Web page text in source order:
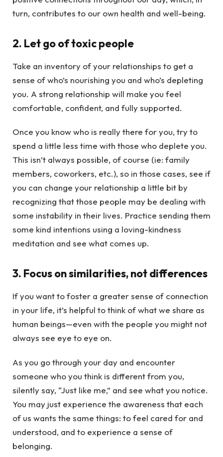
turn, contributes to our own health and well-being.
2. Let go of toxic people
Take an inventory of your relationships to get a
sense of who’s nourishing you and who’s depleting
you. A strong relationship will make you feel
comfortable, confident, and fully supported.
Once you know who is really there for you, try to
spend a little less time with those who deplete you.
This isn’t always possible, of course (ie: family
members, coworkers, etc.), so in those cases, see if
you can change your relationship a little bit by
recognizing that those people may be dealing with
some instability in their lives. Practice sending them
some kind intentions using a loving-kindness
meditation and see what comes up.
3. Focus on similarities, not differences
If you want to foster a greater sense of connection
in your life, it’s helpful to think of what we share as
human beings—even with the people you might not
always see eye to eye on.
As you go through your day and encounter
someone who you think is different from you,
silently say, “Just like me,” and see what you notice.
You may just experience the awareness that each
of us wants the same things: to feel cared for and
understood, and to experience a sense of
belonging.